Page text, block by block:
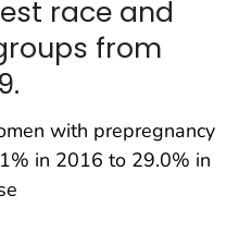
race and
from
with prepregnancy
in 2016 to 29.0% in